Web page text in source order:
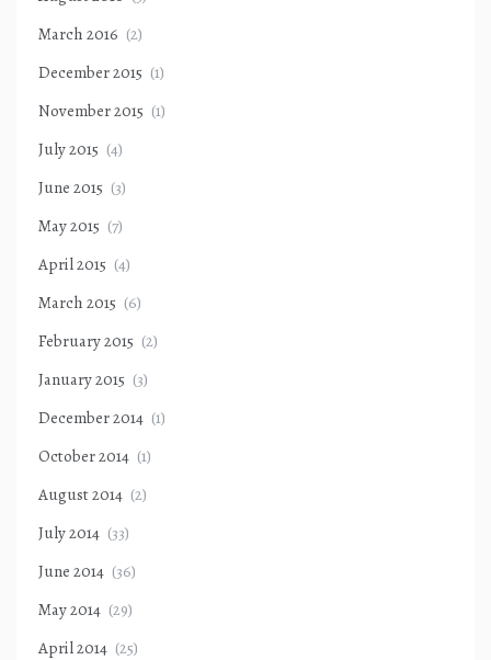
March 2016 (2)
December 2015 (1)
November 2015 (1)
July 2015 (4)
June 2015 (3)
May 2015 (7)
April 2015 (4)
March 2015 (6)
February 2015 (2)
January 2015 (3)
December 2014 (1)
October 2014 (1)
August 2014 (2)
July 2014 (33)
June 2014 (36)
May 2014 (29)
April 2014 (25)